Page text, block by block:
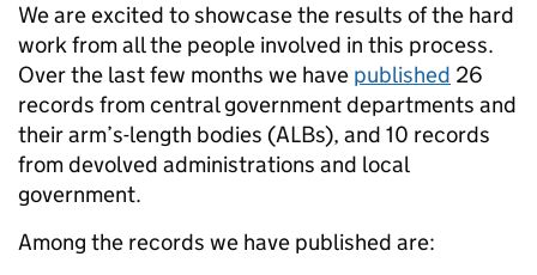
We are excited to showcase the results of the hard
work from all the people involved in this process.
Over the last few months we have published 26
records from central government departments and
their arm’s-length bodies (ALBs), and 10 records
from devolved administrations and local
government.
Among the records we have published are: